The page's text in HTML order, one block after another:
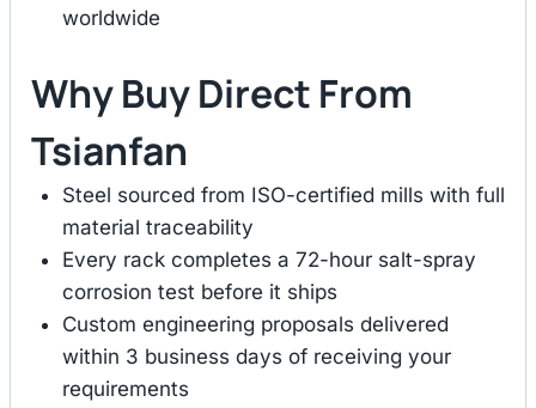
worldwide
Why Buy Direct From
Tsianfan
Steel sourced from ISO-certified mills with full
material traceability
Every rack completes a 72-hour salt-spray
corrosion test before it ships
Custom engineering proposals delivered
within 3 business days of receiving your
requirements